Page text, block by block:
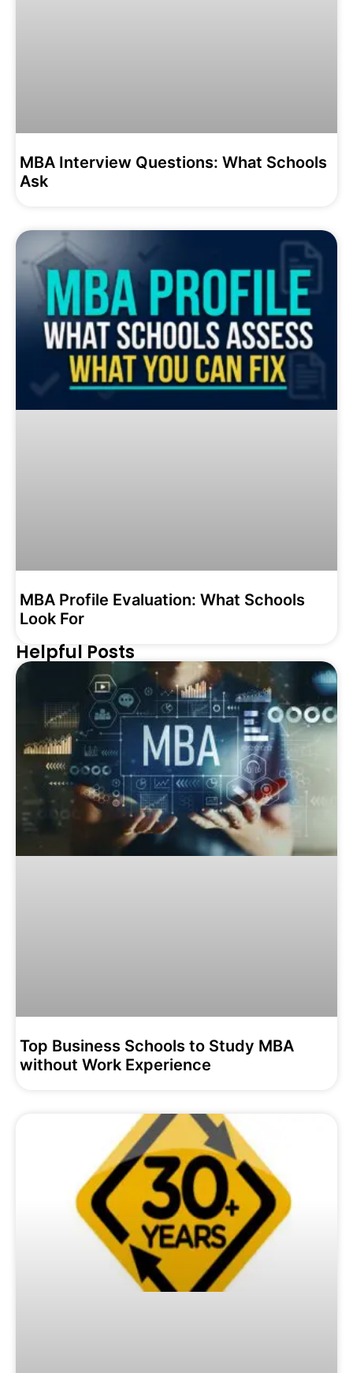
MBA Interview Questions: What Schools
Ask
MBA Profile Evaluation: What Schools
Look For
Helpful Posts
Top Business Schools to Study MBA
without Work Experience